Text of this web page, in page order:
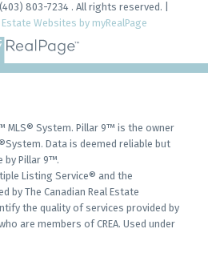
803-7234 . All rights reserved. |
Estate Websites by myRealPage
MLS® System. Pillar 9™ is the owner
Data is deemed reliable but
by Pillar 9™.
Listing Service® and the
by The Canadian Real Estate
the quality of services provided by
are members of CREA. Used under